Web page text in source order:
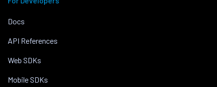
Docs
API References
Web SDKs
Mobile SDKs